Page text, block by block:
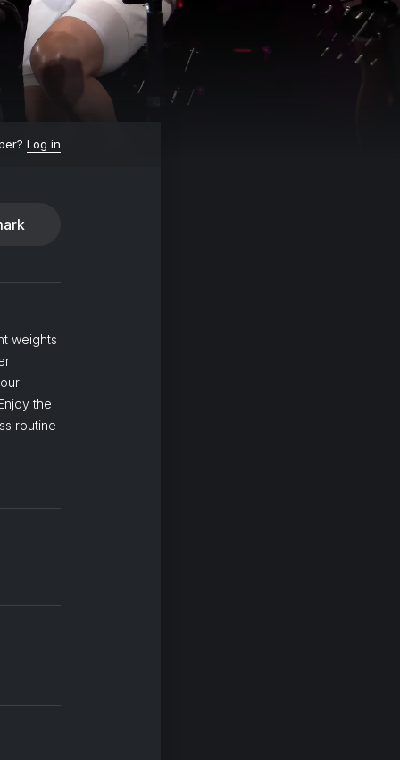
Log in
weights
the
routine